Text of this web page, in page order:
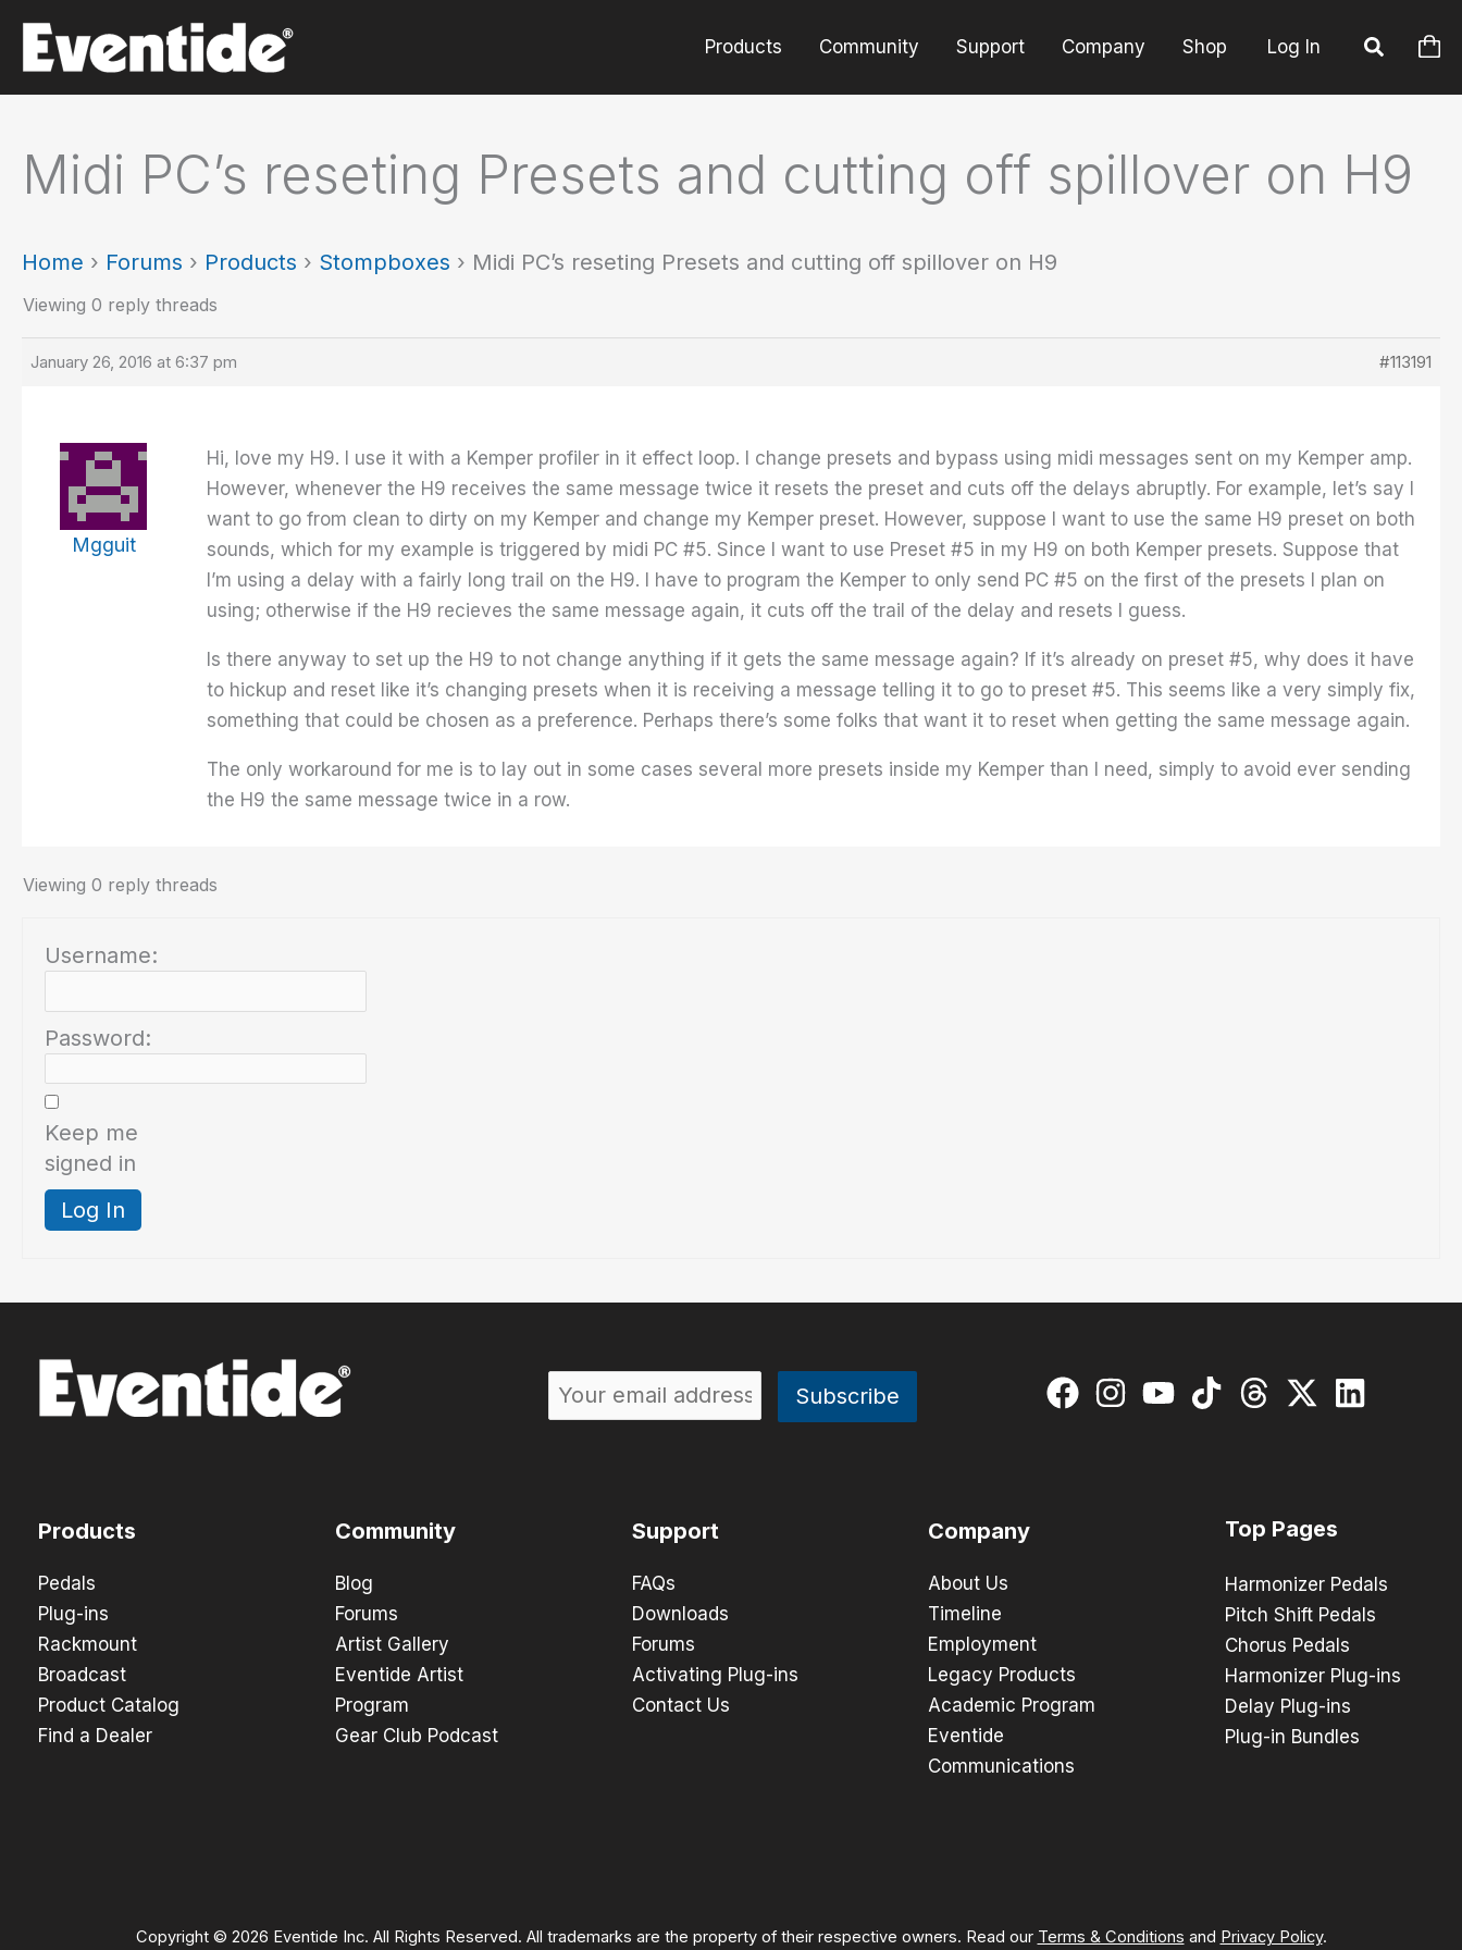
content
Products Community Support Company Shop Log In
Midi PC’s reseting Presets and cutting off spillover on H9
Home › Forums › Products › Stompboxes › Midi PC’s reseting Presets and cutting off spillover on H9
Viewing 0 reply threads
January 26, 2016 at 6:37 pm #113191
Mgguit
Hi, love my H9. I use it with a Kemper profiler in it effect loop. I change presets and bypass using midi messages sent on my Kemper amp.
However, whenever the H9 receives the same message twice it resets the preset and cuts off the delays abruptly. For example, let’s say I
want to go from clean to dirty on my Kemper and change my Kemper preset. However, suppose I want to use the same H9 preset on both
sounds, which for my example is triggered by midi PC #5. Since I want to use Preset #5 in my H9 on both Kemper presets. Suppose that
I’m using a delay with a fairly long trail on the H9. I have to program the Kemper to only send PC #5 on the first of the presets I plan on
using; otherwise if the H9 recieves the same message again, it cuts off the trail of the delay and resets I guess.
Is there anyway to set up the H9 to not change anything if it gets the same message again? If it’s already on preset #5, why does it have
to hickup and reset like it’s changing presets when it is receiving a message telling it to go to preset #5. This seems like a very simply fix,
something that could be chosen as a preference. Perhaps there’s some folks that want it to reset when getting the same message again.
The only workaround for me is to lay out in some cases several more presets inside my Kemper than I need, simply to avoid ever sending
the H9 the same message twice in a row.
Viewing 0 reply threads
Username:
Password:
Keep me
signed in
Log In
Products
Pedals
Plug-ins
Rackmount
Broadcast
Product Catalog
Find a Dealer
Community
Blog
Forums
Artist Gallery
Eventide Artist
Program
Gear Club Podcast
Support
FAQs
Downloads
Forums
Activating Plug-ins
Contact Us
Company
About Us
Timeline
Employment
Legacy Products
Academic Program
Eventide
Communications
Top Pages
Harmonizer Pedals
Pitch Shift Pedals
Chorus Pedals
Harmonizer Plug-ins
Delay Plug-ins
Plug-in Bundles
Copyright © 2026 Eventide Inc. All Rights Reserved. All trademarks are the property of their respective owners. Read our Terms & Conditions and Privacy Policy.